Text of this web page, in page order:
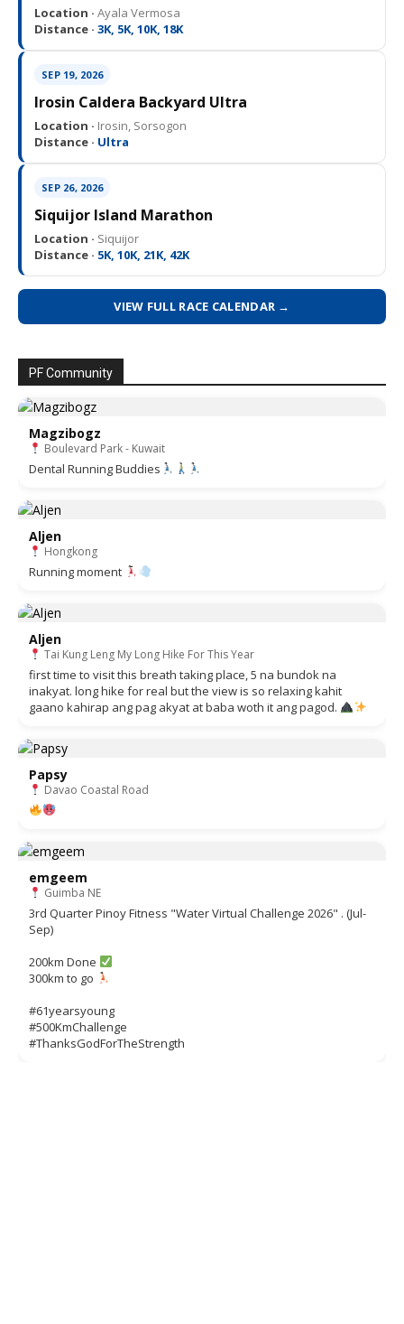
Location · Ayala Vermosa
Distance · 3K, 5K, 10K, 18K
SEP 19, 2026
Irosin Caldera Backyard Ultra
Location · Irosin, Sorsogon
Distance · Ultra
SEP 26, 2026
Siquijor Island Marathon
Location · Siquijor
Distance · 5K, 10K, 21K, 42K
VIEW FULL RACE CALENDAR →
PF Community
Magzibogz
Boulevard Park - Kuwait
Dental Running Buddies
Aljen
Hongkong
Running moment
Aljen
Tai Kung Leng My Long Hike For This Year
first time to visit this breath taking place, 5 na bundok na
inakyat. long hike for real but the view is so relaxing kahit
gaano kahirap ang pag akyat at baba woth it ang pagod.
Papsy
Davao Coastal Road
emgeem
Guimba NE
3rd Quarter Pinoy Fitness "Water Virtual Challenge 2026" . (Jul-
Sep)
200km Done
300km to go
#61yearsyoung
#500KmChallenge
#ThanksGodForTheStrength